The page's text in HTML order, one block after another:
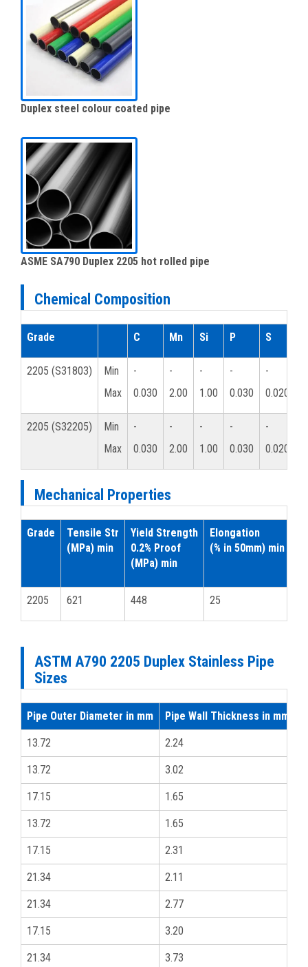
Duplex steel colour coated pipe
ASME SA790 Duplex 2205 hot rolled pipe
Chemical Composition
Grade C Mn Si P S
2205 (S31803)
Min
Max
-
0.030
-
2.00
-
1.00
-
0.030
-
0.020
2205 (S32205)
Min
Max
-
0.030
-
2.00
-
1.00
-
0.030
-
0.020
Mechanical Properties
Grade
Tensile Str
(MPa) min
Yield Strength
0.2% Proof
(MPa) min
Elongation
(% in 50mm) min
2205 621 448 25
ASTM A790 2205 Duplex Stainless Pipe
Sizes
Pipe Outer Diameter in mm Pipe Wall Thickness in mm
13.72 2.24
13.72 3.02
17.15 1.65
13.72 1.65
17.15 2.31
21.34 2.11
21.34 2.77
17.15 3.20
21.34 3.73